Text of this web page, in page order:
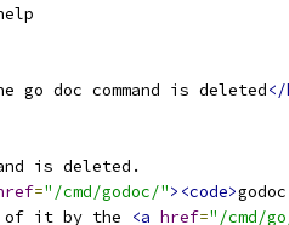
go doc command is deleted</
is deleted.
="/cmd/godoc/"><code>godoc
of it by the
<a href="/cmd/